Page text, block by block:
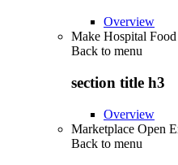
Overview
Make Hospital
Back to menu
section title h3
Overview
Marketplace Open
Back to menu